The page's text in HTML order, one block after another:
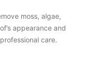
moss, algae,
appearance and
care.